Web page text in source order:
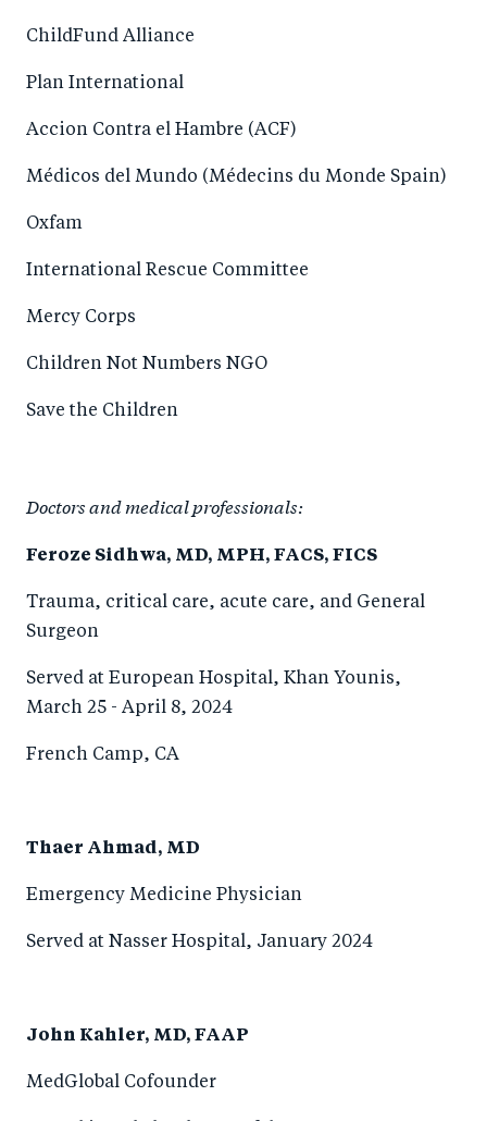
ChildFund Alliance
Plan International
Accion Contra el Hambre (ACF)
Médicos del Mundo (Médecins du Monde Spain)
Oxfam
International Rescue Committee
Mercy Corps
Children Not Numbers NGO
Save the Children
Doctors and medical professionals:
Feroze Sidhwa, MD, MPH, FACS, FICS
Trauma, critical care, acute care, and General
Surgeon
Served at European Hospital, Khan Younis,
March 25 - April 8, 2024
French Camp, CA
Thaer Ahmad, MD
Emergency Medicine Physician
Served at Nasser Hospital, January 2024
John Kahler, MD, FAAP
MedGlobal Cofounder